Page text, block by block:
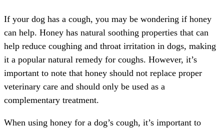
If your dog has a cough, you may be wondering if honey
can help. Honey has natural soothing properties that can
help reduce coughing and throat irritation in dogs, making
it a popular natural remedy for coughs. However, it’s
important to note that honey should not replace proper
veterinary care and should only be used as a
complementary treatment.
When using honey for a dog’s cough, it’s important to